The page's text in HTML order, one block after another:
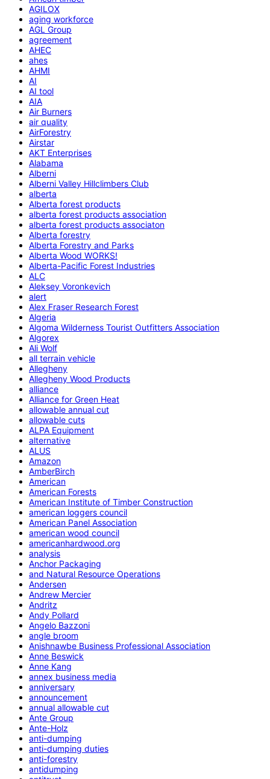
AGILOX
aging workforce
AGL Group
agreement
AHEC
ahes
AHMI
AI
AI tool
AIA
Air Burners
air quality
AirForestry
Airstar
AKT Enterprises
Alabama
Alberni
Alberni Valley Hillclimbers Club
alberta
Alberta forest products
alberta forest products association
alberta forest products associaton
Alberta forestry
Alberta Forestry and Parks
Alberta Wood WORKS!
Alberta-Pacific Forest Industries
ALC
Aleksey Voronkevich
alert
Alex Fraser Research Forest
Algeria
Algoma Wilderness Tourist Outfitters Association
Algorex
Ali Wolf
all terrain vehicle
Allegheny
Allegheny Wood Products
alliance
Alliance for Green Heat
allowable annual cut
allowable cuts
ALPA Equipment
alternative
ALUS
Amazon
AmberBirch
American
American Forests
American Institute of Timber Construction
american loggers council
American Panel Association
american wood council
americanhardwood.org
analysis
Anchor Packaging
and Natural Resource Operations
Andersen
Andrew Mercier
Andritz
Andy Pollard
Angelo Bazzoni
angle broom
Anishnawbe Business Professional Association
Anne Beswick
Anne Kang
annex business media
anniversary
announcement
annual allowable cut
Ante Group
Ante-Holz
anti-dumping
anti-dumping duties
anti-forestry
antidumping